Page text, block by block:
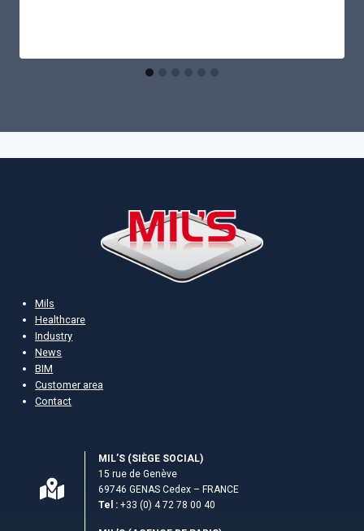
Mils
Healthcare
Industry
News
BIM
Customer area
Contact
MIL’S (S­IÈGE SOCIAL)
15 rue de Genève
69746 GENAS Cedex – FRANCE
Tel : +33 (0) 4 72 78 00 40